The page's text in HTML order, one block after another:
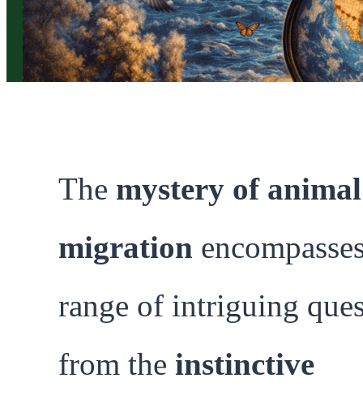
The mystery of animal
migration
range of intriguing
from the instinctive